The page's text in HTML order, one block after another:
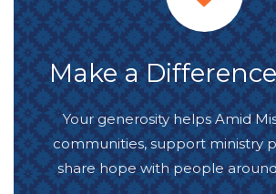
Make a
Your generosity helps Amid
communities, support ministry
share hope with people